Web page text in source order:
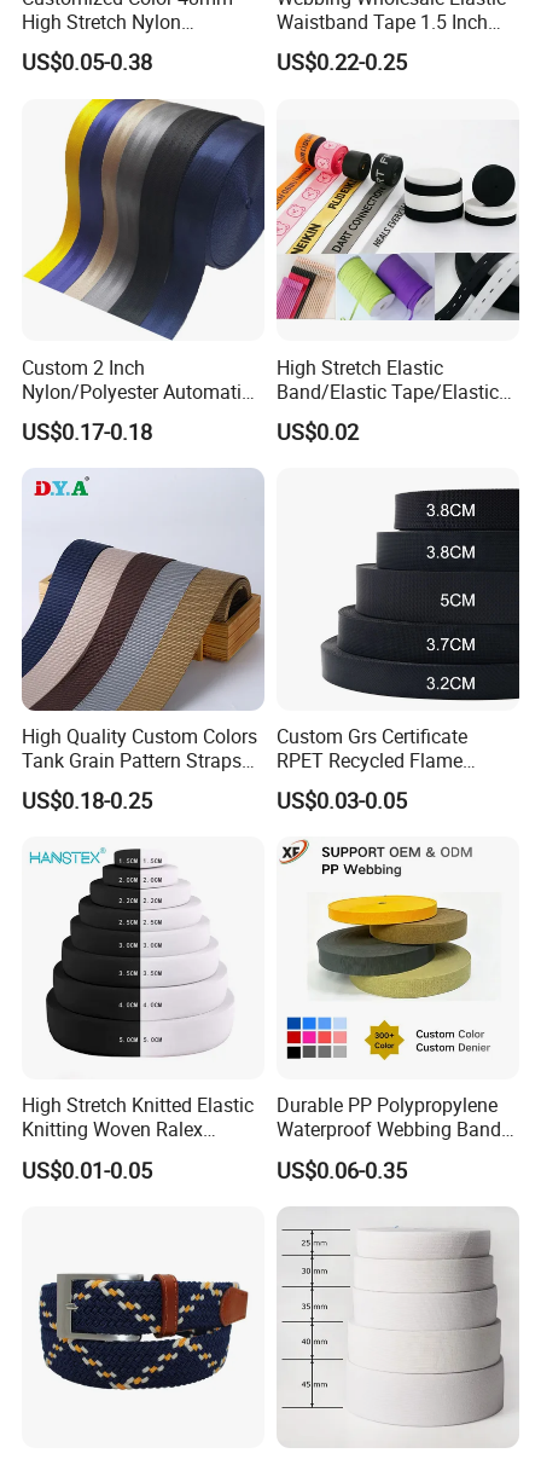
High Stretch Nylon
Jacquard Elastic Tape
Elastic Band for Wristband
US$0.05-0.38
Waistband Tape 1.5 Inch
Soft Customized Printed
Jacquard Nylon Band
US$0.22-0.25
Custom 2 Inch
Nylon/Polyester Automatic
Safety Belt Webbing Straps,
Heavy Duty Car Seat Belt
Webbing From China
Manufacture
US$0.17-0.18
High Stretch Elastic
Band/Elastic Tape/Elastic
Webbing for Sewing Pants
Waistband Jacquard
Knitted Elastic Braided
US$0.02
High Quality Custom Colors
Tank Grain Pattern Straps
38mm Thick Polyester
Nylon Webbing for Belts
US$0.18-0.25
Custom Grs Certificate
RPET Recycled Flame
Retardant High-Strength
Terylene Strap Dacron
Ribbon Polyester PP
Webbing
US$0.03-0.05
High Stretch Knitted Elastic
Knitting Woven Ralex
Rubber Elastic Tape Tensile
Strength
US$0.01-0.05
Durable PP Polypropylene
Waterproof Webbing Band
for Outdoor Gear and
Accessories
US$0.06-0.35